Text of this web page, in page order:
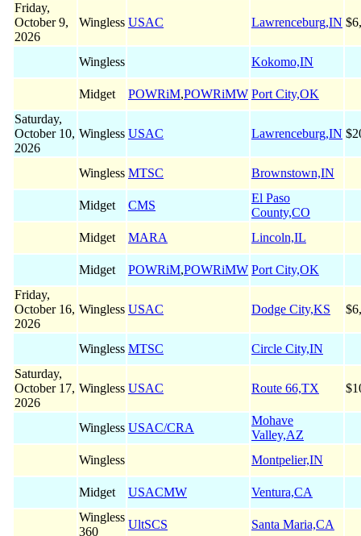
Friday,
October 9,
2026
Wingless USAC Lawrenceburg,IN
Wingless Kokomo,IN
Midget POWRiM,POWRiMW Port City,OK
Saturday,
October 10,
2026
Wingless USAC Lawrenceburg,IN
Wingless MTSC Brownstown,IN
Midget CMS
El Paso
County,CO
Midget
MARA Lincoln,IL
Midget POWRiM,POWRiMW Port City,OK
Friday,
October 16,
2026
Wingless USAC Dodge City,KS
Wingless MTSC
Circle City,IN
Saturday,
October 17,
2026
Wingless USAC Route 66,TX
Wingless USAC/CRA
Mohave
Valley,AZ
Wingless
Montpelier,IN
Midget USACMW
Ventura,CA
Wingless
360
UltSCS Santa Maria,CA